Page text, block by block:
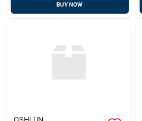
BUY NOW
OSHLUN